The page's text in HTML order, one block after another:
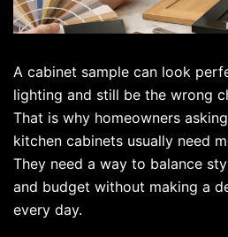
A cabinet sample can look
lighting and still be the wrong
That is why homeowners
kitchen cabinets usually need
They need a way to balance
and budget without making a
every day.